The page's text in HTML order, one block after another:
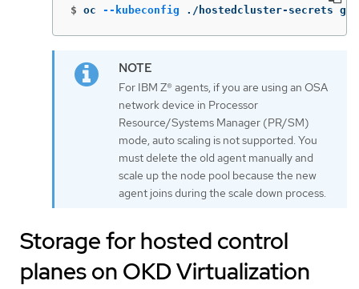
$ oc --kubeconfig ./hostedcluster-secrets get
For IBM Z® agents, if you are using an OSA
network device in Processor
Resource/Systems Manager (PR/SM)
mode, auto scaling is not supported. You
must delete the old agent manually and
scale up the node pool because the new
agent joins during the scale down process.
Storage for hosted control
planes on OKD Virtualization